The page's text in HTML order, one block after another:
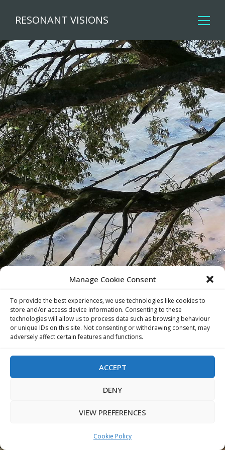
Manage Cookie Consent
To provide the best experiences, we use technologies like cookies to
store and/or access device information. Consenting to these
technologies will allow us to process data such as browsing behaviour
or unique IDs on this site. Not consenting or withdrawing consent, may
adversely affect certain features and functions.
ACCEPT
DENY
VIEW PREFERENCES
Cookie Policy
RESONANT VISIONS